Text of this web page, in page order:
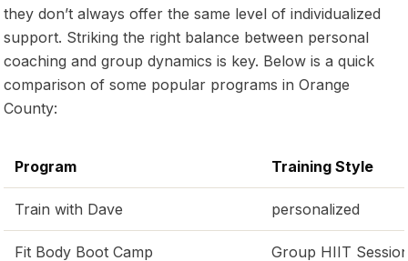
they don’t always offer the same level of individualized
support. Striking the right balance between personal
coaching and group dynamics is key. Below is a quick
comparison of some popular programs in Orange
County:
Program Training Style
Train with Dave personalized
Fit Body Boot Camp Group HIIT